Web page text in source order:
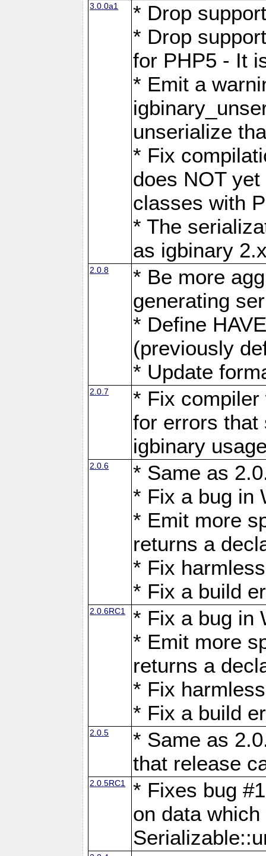
3.0.0a1
* Drop
* Drop
for PHP5 - It
* Emit a
unserialize
* Fix
does NOT
classes with
* The
as igbinary
2.0.8
* Be more
generating
* Define
(previously
* Update
2.0.7
* Fix
for errors that
igbinary
2.0.6
* Same as
* Fix a bug in
* Emit more
returns a
* Fix
* Fix a build
2.0.6RC1
* Fix a bug in
* Emit more
returns a
* Fix
* Fix a build
2.0.5
* Same as
that release
2.0.5RC1
* Fixes bug
on data